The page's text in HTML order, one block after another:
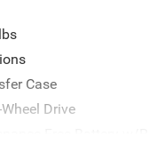
Case
Drive